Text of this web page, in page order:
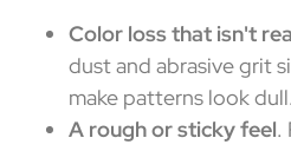
Color loss that isn't
dust and abrasive grit
make patterns look dull.
A rough or sticky feel.